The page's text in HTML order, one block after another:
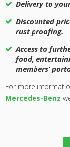
Delivery to
Discounted
rust proofing.
Access to
food,
members’
For more
Mercedes-Benz